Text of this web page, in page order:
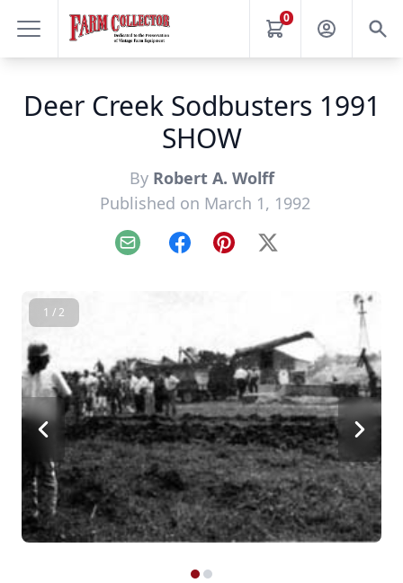
0
Deer Creek Sodbusters 1991
SHOW
By Robert A. Wolff
Published on March 1, 1992
Email FacebookPinterest
X
1 / 2